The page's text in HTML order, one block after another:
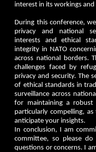
interest in its workings
During this conference,
privacy and national
interests and ethical
integrity in NATO
across national borders.
challenges faced by
privacy and security. The
of ethical standards in
surveillance across
for maintaining a
particularly compelling,
anticipate your insights.
In conclusion, I am
committee, so please
questions or concerns. I